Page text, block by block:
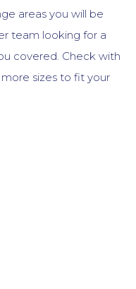
areas you will be
team looking for a
covered. Check with
sizes to fit your